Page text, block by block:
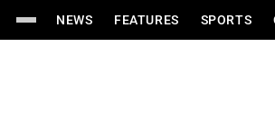
NEWS FEATURES SPORTS